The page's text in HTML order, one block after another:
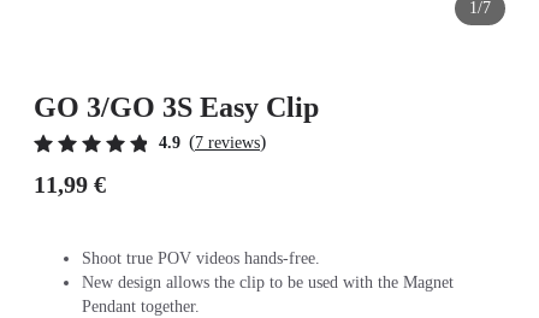
1/7
GO 3/GO 3S Easy Clip
4.9 (7 reviews)
11,99 €
Shoot true POV videos hands-free.
New design allows the clip to be used with the Magnet
Pendant together.